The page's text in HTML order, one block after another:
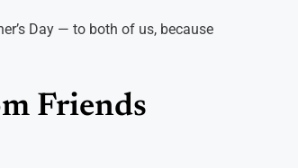
Day — to both of us, because
Friends